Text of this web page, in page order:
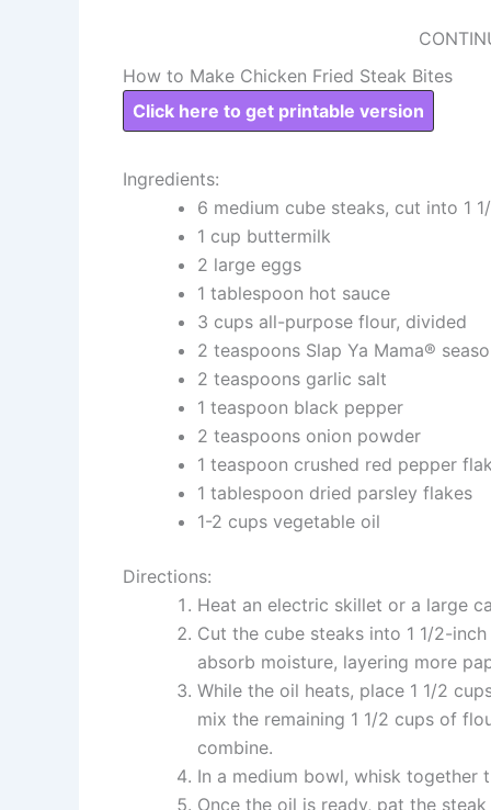
How to Make Chicken Fried Steak Bites
Click here to get printable version
Ingredients:
6 medium cube steaks, cut into 1
1 cup buttermilk
2 large eggs
1 tablespoon hot sauce
3 cups all-purpose flour, divided
2 teaspoons Slap Ya Mama®
2 teaspoons garlic salt
1 teaspoon black pepper
2 teaspoons onion powder
1 teaspoon crushed red pepper
1 tablespoon dried parsley flakes
1-2 cups vegetable oil
Directions:
Heat an electric skillet or a large
Cut the cube steaks into 1 1/2-
absorb moisture, layering more
While the oil heats, place 1 1/2
mix the remaining 1 1/2 cups of
combine.
In a medium bowl, whisk together
Once the oil is ready, pat the